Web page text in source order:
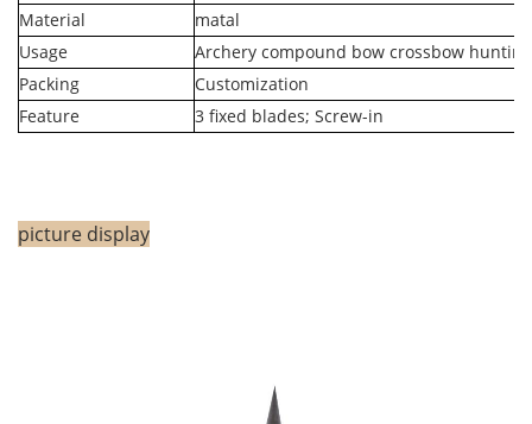
Material
matal
Usage
Archery compound bow crossbow hunting
Packing
Customization
Feature
3 fixed blades; Screw-in
picture display